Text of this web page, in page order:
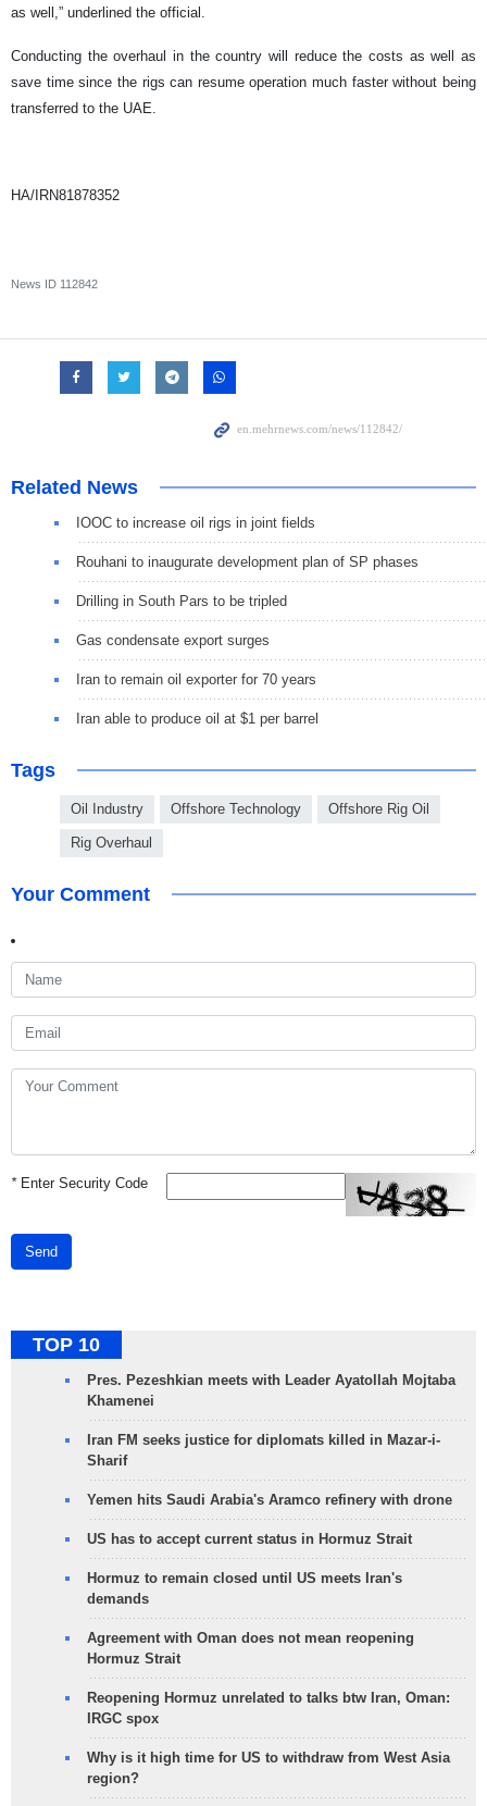
as well,” underlined the official.
Conducting the overhaul in the country will reduce the costs as well as
save time since the rigs can resume operation much faster without being
transferred to the UAE.
HA/IRN81878352
News ID 112842
Related News
IOOC to increase oil rigs in joint fields
Rouhani to inaugurate development plan of SP phases
Drilling in South Pars to be tripled
Gas condensate export surges
Iran to remain oil exporter for 70 years
Iran able to produce oil at $1 per barrel
Tags
Oil Industry Offshore Technology Offshore Rig Oil
Rig Overhaul
Your Comment
*Enter Security Code
Send
TOP 10
Pres. Pezeshkian meets with Leader Ayatollah Mojtaba
Khamenei
Iran FM seeks justice for diplomats killed in Mazar-i-
Sharif
Yemen hits Saudi Arabia's Aramco refinery with drone
US has to accept current status in Hormuz Strait
Hormuz to remain closed until US meets Iran's
demands
Agreement with Oman does not mean reopening
Hormuz Strait
Reopening Hormuz unrelated to talks btw Iran, Oman:
IRGC spox
Why is it high time for US to withdraw from West Asia
region?